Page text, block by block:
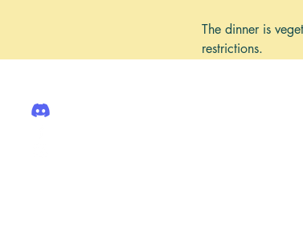
The dinner is
restrictions.